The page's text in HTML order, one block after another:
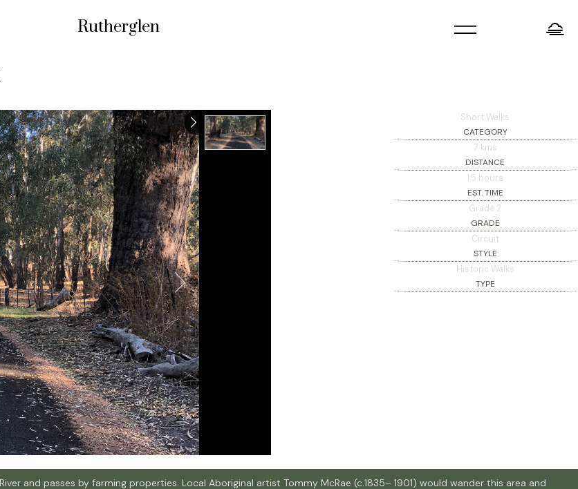
Rutherglen =
Short Walks
CATEGORY
7 kms
DISTANCE
1.5 hours
EST. TIME
Grade 2
GRADE
Circuit
STYLE
Historic Walks
TYPE
and passes by farming properties. Local Aboriginal artist Tommy McRae (c.1835– 1901) would wander this area and